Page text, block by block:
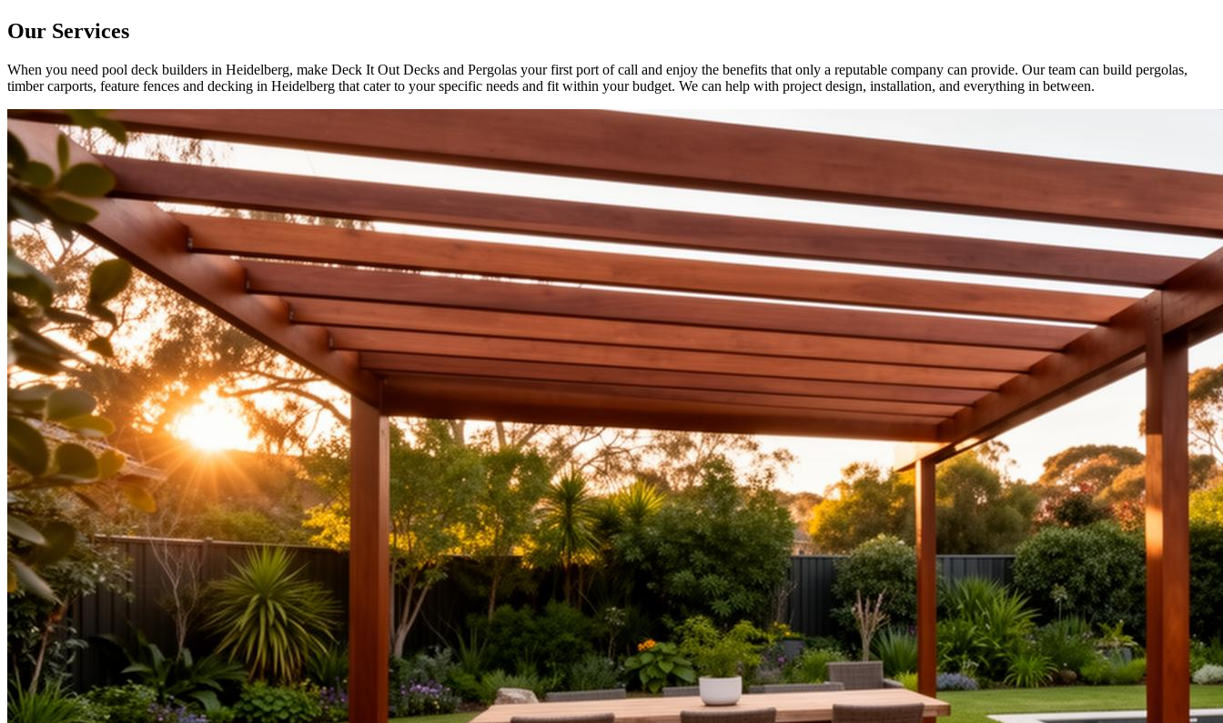
Our Services
When you need pool deck builders in Heidelberg, make Deck It Out Decks and Pergolas your first port of call and enjoy the benefits that only a reputable company can provide. Our team can build pergolas,
timber carports, feature fences and decking in Heidelberg that cater to your specific needs and fit within your budget. We can help with project design, installation, and everything in between.